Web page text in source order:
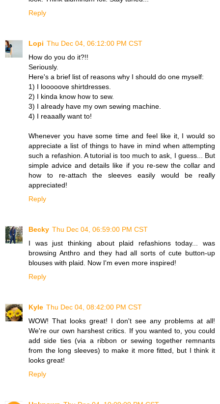
Reply
Lopi Thu Dec 04, 06:12:00 PM CST
How do you do it?!!
Seriously.
Here's a brief list of reasons why I should do one myself:
1) I looooove shirtdresses.
2) I kinda know how to sew.
3) I already have my own sewing machine.
4) I reaaally want to!
Whenever you have some time and feel like it, I would so
appreciate a list of things to have in mind when attempting
such a refashion. A tutorial is too much to ask, I guess... But
simple advice and details like if you re-sew the collar and
how to re-attach the sleeves easily would be really
appreciated!
Reply
Becky Thu Dec 04, 06:59:00 PM CST
I was just thinking about plaid refashions today... was
browsing Anthro and they had all sorts of cute button-up
blouses with plaid. Now I'm even more inspired!
Reply
Kyle Thu Dec 04, 08:42:00 PM CST
WOW! That looks great! I don't see any problems at all!
We're our own harshest critics. If you wanted to, you could
add side ties (via a ribbon or sewing together remnants
from the long sleeves) to make it more fitted, but I think it
looks great!
Reply